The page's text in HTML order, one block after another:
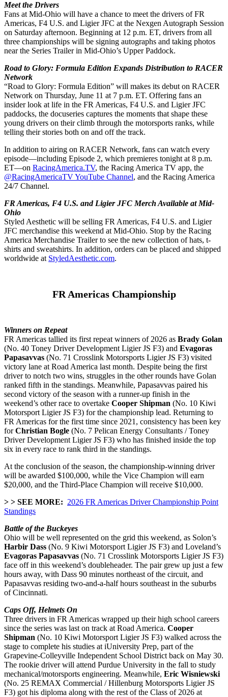
Meet the Drivers
Fans at Mid-Ohio will have a chance to meet the drivers of FR
Americas, F4 U.S. and Ligier JFC at the Nexgen Autograph Session
on Saturday afternoon. Beginning at 12 p.m. ET, drivers from all
three championships will be signing autographs and taking photos
near the Series Trailer in Mid-Ohio’s Upper Paddock.
Road to Glory: Formula Edition Expands Distribution to RACER
Network
“Road to Glory: Formula Edition” will makes its debut on RACER
Network on Thursday, June 11 at 7 p.m. ET. Offering fans an
insider look at life in the FR Americas, F4 U.S. and Ligier JFC
paddocks, the docuseries captures the moments that shape these
young drivers on their climb through the motorsports ranks, while
telling their stories both on and off the track.
In addition to airing on RACER Network, fans can watch every
episode—including Episode 2, which premieres tonight at 8 p.m.
ET—on RacingAmerica.TV, the Racing America TV app, the
@RacingAmericaTV YouTube Channel, and the Racing America
24/7 Channel.
FR Americas, F4 U.S. and Ligier JFC Merch Available at Mid-
Ohio
Styled Aesthetic will be selling FR Americas, F4 U.S. and Ligier
JFC merchandise this weekend at Mid-Ohio. Stop by the Racing
America Merchandise Trailer to see the new collection of hats, t-
shirts and sweatshirts. In addition, orders can be placed and shipped
worldwide at StyledAesthetic.com.
FR Americas Championship
Winners on Repeat
FR Americas tallied its first repeat winners of 2026 as Brady Golan
(No. 40 Toney Driver Development Ligier JS F3) and Evagoras
Papasavvas (No. 71 Crosslink Motorsports Ligier JS F3) visited
victory lane at Road America last month. Despite being the first
driver to notch two wins, struggles in the other rounds have Golan
ranked fifth in the standings. Meanwhile, Papasavvas paired his
second victory of the season with a runner-up finish in the
weekend’s other race to overtake Cooper Shipman (No. 10 Kiwi
Motorsport Ligier JS F3) for the championship lead. Returning to
FR Americas for the first time since 2021, consistency has been key
forChristian Bogle (No. 7 Pelican Energy Consultants / Toney
Driver Development Ligier JS F3) who has finished inside the top
six in every race to rank third in the standings.
At the conclusion of the season, the championship-winning driver
will be awarded $100,000, while the Vice Champion will earn
$20,000, and the Third-Place Champion will receive $10,000.
> > SEE MORE: 2026 FR Americas Driver Championship Point
Standings
Battle of the Buckeyes
Ohio will be well represented on the grid this weekend, as Solon’s
Harbir Dass (No. 9 Kiwi Motorsport Ligier JS F3) and Loveland’s
Evagoras Papasavvas (No. 71 Crosslink Motorsports Ligier JS F3)
face off in this weekend’s doubleheader. The pair grew up just a few
hours away, with Dass 90 minutes northeast of the circuit, and
Papasavvas residing two-and-a-half hours southeast in the suburbs
of Cincinnati.
Caps Off, Helmets On
Three drivers in FR Americas wrapped up their high school careers
since the series was last on track at Road America. Cooper
Shipman (No. 10 Kiwi Motorsport Ligier JS F3) walked across the
stage to complete his studies at iUniversity Prep, part of the
Grapevine-Colleyville Independent School District back on May 30.
The rookie driver will attend Purdue University in the fall to study
mechanical/motorsports engineering. Meanwhile, Eric Wisniewski
(No. 25 REMAX Commercial / Hillenburg Motorsports Ligier JS
F3) got his diploma along with the rest of the Class of 2026 at